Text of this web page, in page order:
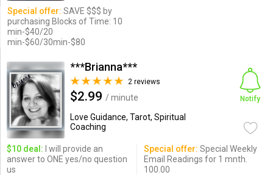
Special offer: SAVE $$$ by
purchasing Blocks of Time: 10
min-$40/20
min-$60/30min-$80
***Brianna***
2 reviews
$2.99 / minute
Love Guidance, Tarot, Spiritual
Coaching
Notify
$10 deal: I will provide an
answer to ONE yes/no question
us
Special offer: Special Weekly
Email Readings for 1 mnth.
100.00